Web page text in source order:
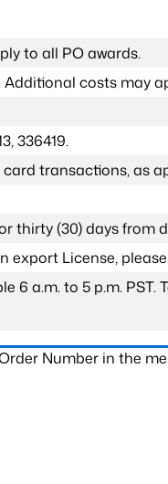
to all PO awards.
costs may
336419.
transactions, as
thirty (30) days
export License,
6 a.m. to 5 p.m.
Number in the